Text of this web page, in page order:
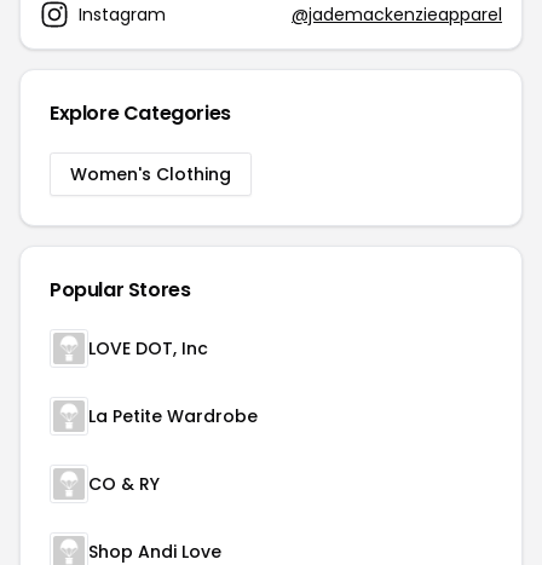
Instagram
@jademackenzieapparel
Explore Categories
Women's Clothing
Popular Stores
LOVE DOT, Inc
La Petite Wardrobe
CO & RY
Shop Andi Love